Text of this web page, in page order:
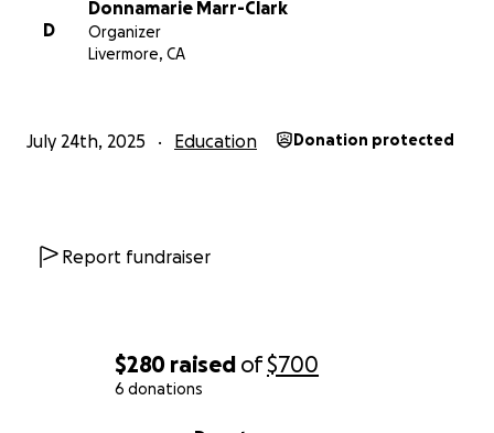
$280 raised of$700
6 donations
D
Donnamarie Marr-Clark
Organizer
Livermore, CA
July 24th, 2025 Education Donation protected
Report fundraiser